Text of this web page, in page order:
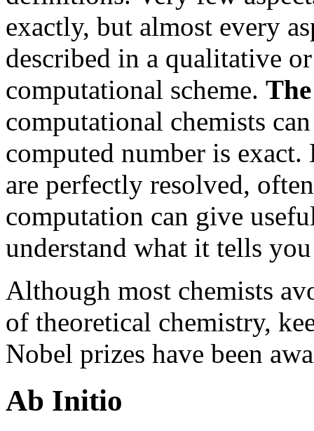
exactly, but almost every
described in a qualitative
computational scheme.
computational chemists
computed number is
are perfectly resolved,
computation can give
understand what it tells
Although most chemists
of theoretical chemistry,
Nobel prizes have been
Ab Initio